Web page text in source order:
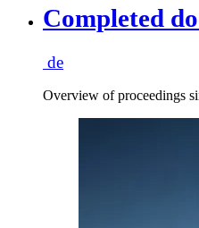
Completed
de
Overview of proceedings